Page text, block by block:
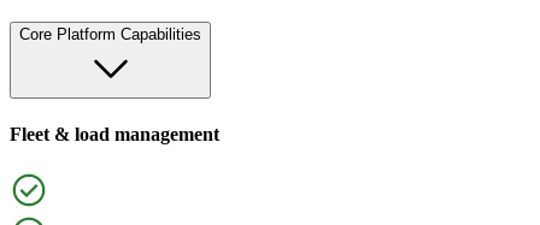
Core Platform Capabilities
Fleet & load management